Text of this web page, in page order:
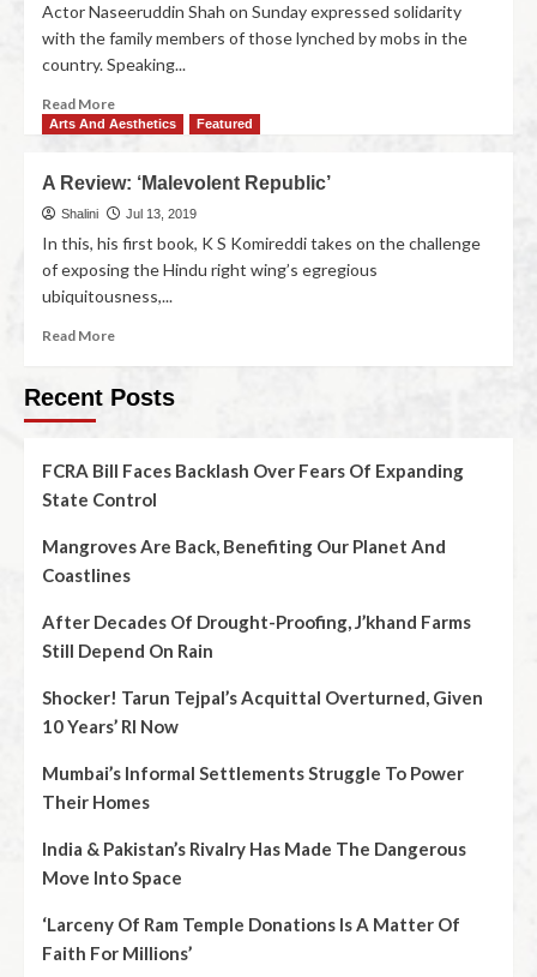
Actor Naseeruddin Shah on Sunday expressed solidarity
with the family members of those lynched by mobs in the
country. Speaking...
Read More
Arts And Aesthetics Featured
A Review: ‘Malevolent Republic’
Shalini Jul 13, 2019
In this, his first book, K S Komireddi takes on the challenge
of exposing the Hindu right wing’s egregious
ubiquitousness,...
Read More
Recent Posts
FCRA Bill Faces Backlash Over Fears Of Expanding
State Control
Mangroves Are Back, Benefiting Our Planet And
Coastlines
After Decades Of Drought-Proofing, J’khand Farms
Still Depend On Rain
Shocker! Tarun Tejpal’s Acquittal Overturned, Given
10 Years’ RI Now
Mumbai’s Informal Settlements Struggle To Power
Their Homes
India & Pakistan’s Rivalry Has Made The Dangerous
Move Into Space
‘Larceny Of Ram Temple Donations Is A Matter Of
Faith For Millions’